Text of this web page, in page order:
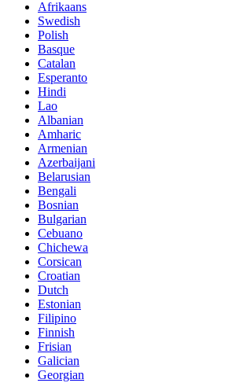
Afrikaans
Swedish
Polish
Basque
Catalan
Esperanto
Hindi
Lao
Albanian
Amharic
Armenian
Azerbaijani
Belarusian
Bengali
Bosnian
Bulgarian
Cebuano
Chichewa
Corsican
Croatian
Dutch
Estonian
Filipino
Finnish
Frisian
Galician
Georgian